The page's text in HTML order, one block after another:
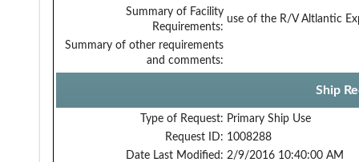
Summary of Facility
Requirements:
use of the R/V Altlantic
Summary of other requirements
and comments:
Ship
Type of Request: Primary Ship Use
Request ID: 1008288
Date Last Modified: 2/9/2016 10:40:00 AM